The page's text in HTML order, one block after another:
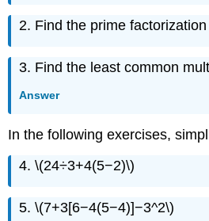
of
Test
2. Find the prime
3. Find the least common
Answer
In the following exercises,
4. \(24÷3+4(5−2)\)
5. \(7+3[6−4(5−4)]−3^2\)